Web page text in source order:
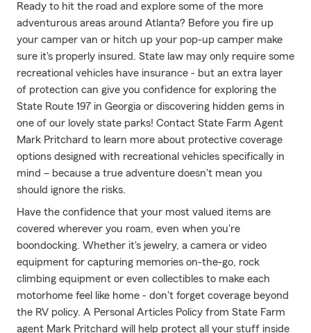
Ready to hit the road and explore some of the more
adventurous areas around Atlanta? Before you fire up
your camper van or hitch up your pop-up camper make
sure it's properly insured. State law may only require some
recreational vehicles have insurance - but an extra layer
of protection can give you confidence for exploring the
State Route 197 in Georgia or discovering hidden gems in
one of our lovely state parks! Contact State Farm Agent
Mark Pritchard to learn more about protective coverage
options designed with recreational vehicles specifically in
mind – because a true adventure doesn't mean you
should ignore the risks.
Have the confidence that your most valued items are
covered wherever you roam, even when you're
boondocking. Whether it's jewelry, a camera or video
equipment for capturing memories on-the-go, rock
climbing equipment or even collectibles to make each
motorhome feel like home - don't forget coverage beyond
the RV policy. A Personal Articles Policy from State Farm
agent Mark Pritchard will help protect all your stuff inside